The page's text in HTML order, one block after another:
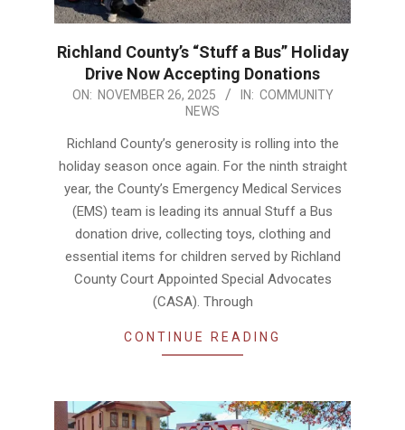
Richland County’s “Stuff a Bus” Holiday
Drive Now Accepting Donations
2025-
26
ON: NOVEMBER 26, 2025 IN: COMMUNITY
NEWS
Richland County’s generosity is rolling into the
holiday season once again. For the ninth straight
year, the County’s Emergency Medical Services
(EMS) team is leading its annual Stuff a Bus
donation drive, collecting toys, clothing and
essential items for children served by Richland
County Court Appointed Special Advocates
(CASA). Through
CONTINUE READING